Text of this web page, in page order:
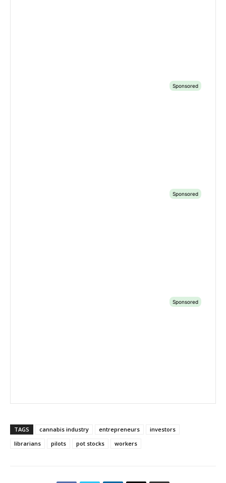
TAGS cannabis industry entrepreneurs
investors
librarians
pilots pot stocks workers